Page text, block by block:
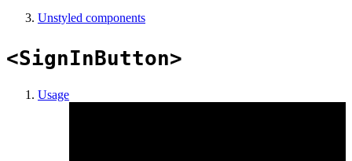
Unstyled components
<SignInButton>
Usage